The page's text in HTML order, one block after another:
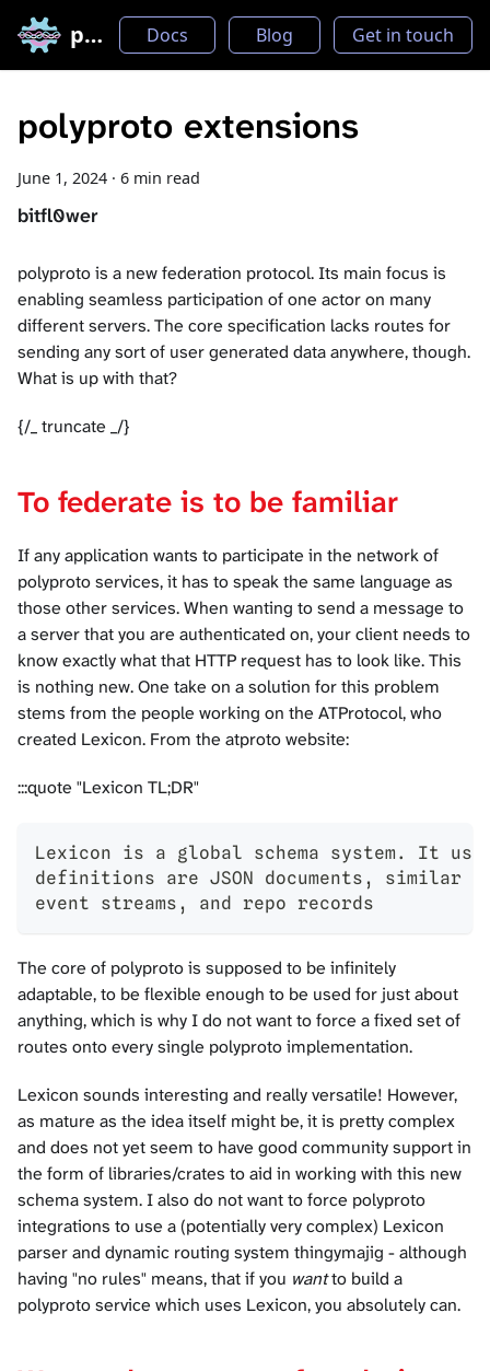
polyproto Docs Blog Get in touch
polyproto extensions
June 1, 2024 · 6 min read
bitfl0wer
polyproto is a new federation protocol. Its main focus is
enabling seamless participation of one actor on many
different servers. The core specification lacks routes for
sending any sort of user generated data anywhere, though.
What is up with that?
{/_ truncate _/}
To federate is to be familiar
If any application wants to participate in the network of
polyproto services, it has to speak the same language as
those other services. When wanting to send a message to
a server that you are authenticated on, your client needs to
know exactly what that HTTP request has to look like. This
is nothing new. One take on a solution for this problem
stems from the people working on the ATProtocol, who
created Lexicon. From the atproto website:
:::quote "Lexicon TL;DR"
Lexicon is a global schema system. It
definitions are JSON documents, similar
event streams, and repo records
The core of polyproto is supposed to be infinitely
adaptable, to be flexible enough to be used for just about
anything, which is why I do not want to force a fixed set of
routes onto every single polyproto implementation.
Lexicon sounds interesting and really versatile! However,
as mature as the idea itself might be, it is pretty complex
and does not yet seem to have good community support in
the form of libraries/crates to aid in working with this new
schema system. I also do not want to force polyproto
integrations to use a (potentially very complex) Lexicon
parser and dynamic routing system thingymajig - although
having "no rules" means, that if you wantto build a
polyproto service which uses Lexicon, you absolutely can.